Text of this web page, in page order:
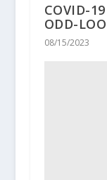
COVID-
ODD-
08/15/2023